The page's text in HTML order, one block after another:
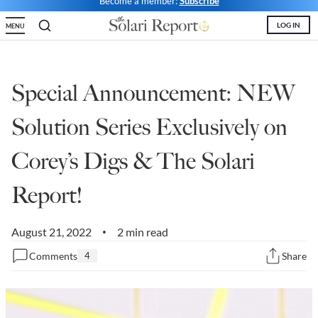
MENU LOG IN
Special Announcement: NEW
Solution Series Exclusively on
Corey’s Digs & The Solari
Report!
August 21, 2022 • 2 min read
Comments 4 Share
State Leader Briefings
Food for the Soul
Solutions
Spiritual Science
Wellness
Via
Financial Markets
Covid-19 Forms